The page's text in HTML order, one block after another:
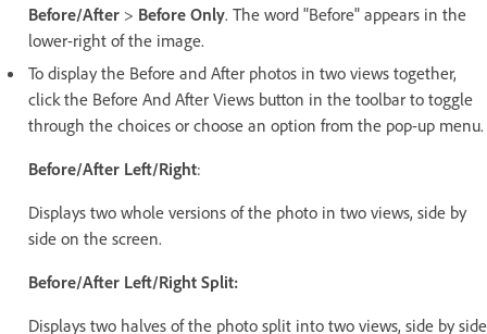
Before/After > Before Only. The word "Before" appears in the
lower-right of the image.
To display the Before and After photos in two views together,
click the Before And After Views button in the toolbar to toggle
through the choices or choose an option from the pop-up menu.
Before/After Left/Right:
Displays two whole versions of the photo in two views, side by
side on the screen.
Before/After Left/Right Split:
Displays two halves of the photo split into two views, side by side